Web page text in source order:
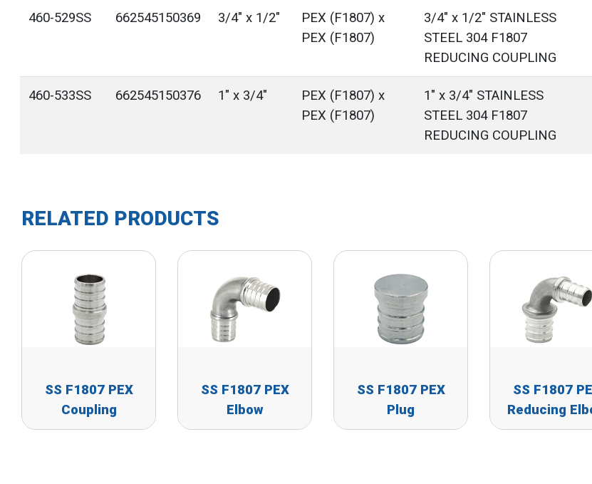
460-529SS 662545150369 3/4" x 1/2"
PEX (F1807) x
PEX (F1807)
3/4" x 1/2" STAINLESS
STEEL 304 F1807
REDUCING COUPLING
460-533SS 662545150376 1" x 3/4"
PEX (F1807) x
PEX (F1807)
1" x 3/4" STAINLESS
STEEL 304 F1807
REDUCING COUPLING
RELATED PRODUCTS
SS F1807 PEX
Coupling
SS F1807 PEX
Elbow
SS F1807 PEX
Plug
SS F1807
Reducing